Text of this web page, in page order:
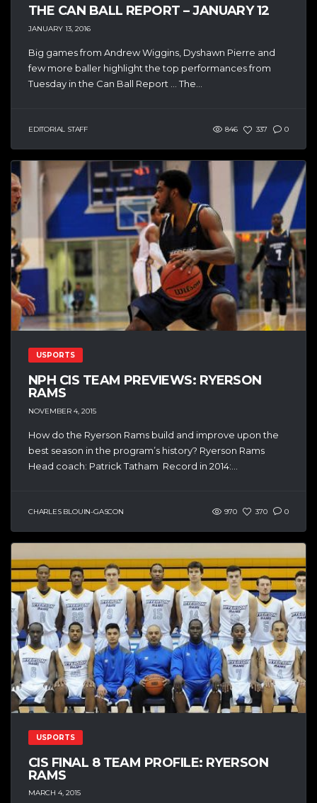
THE CAN BALL REPORT – JANUARY 12
JANUARY 13, 2016
Big games from Andrew Wiggins, Dyshawn Pierre and
few more baller highlight the top performances from
Tuesday in the Can Ball Report … The...
EDITORIAL STAFF 846 337 0
USPORTS
NPH CIS TEAM PREVIEWS: RYERSON
RAMS
NOVEMBER 4, 2015
How do the Ryerson Rams build and improve upon the
best season in the program’s history? Ryerson Rams
Head coach: Patrick Tatham Record in 2014:...
CHARLES BLOUIN-GASCON 970 370 0
USPORTS
CIS FINAL 8 TEAM PROFILE: RYERSON
RAMS
MARCH 4, 2015